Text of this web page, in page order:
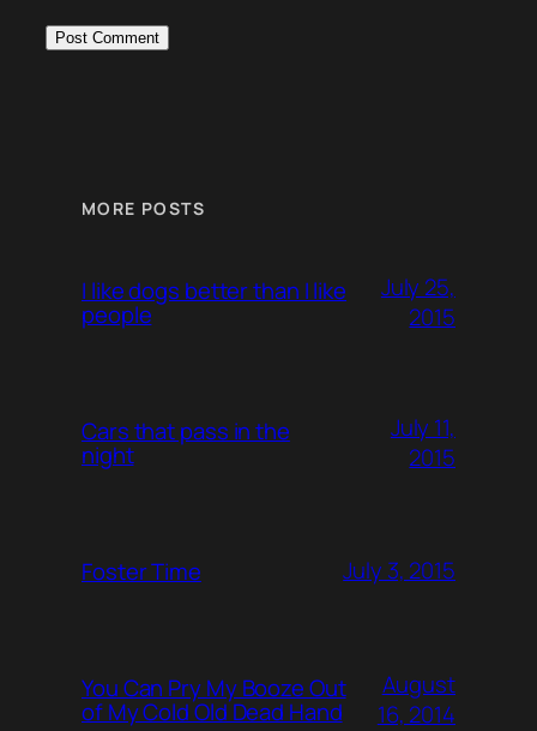
MORE POSTS
I like dogs better than I like
people
July 25,
2015
Cars that pass in the
night
July 11,
2015
Foster Time July 3, 2015
You Can Pry My Booze Out
of My Cold Old Dead Hand
August
16, 2014